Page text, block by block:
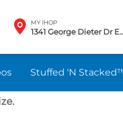
MY IHOP
1341 George
Stuffed 'N